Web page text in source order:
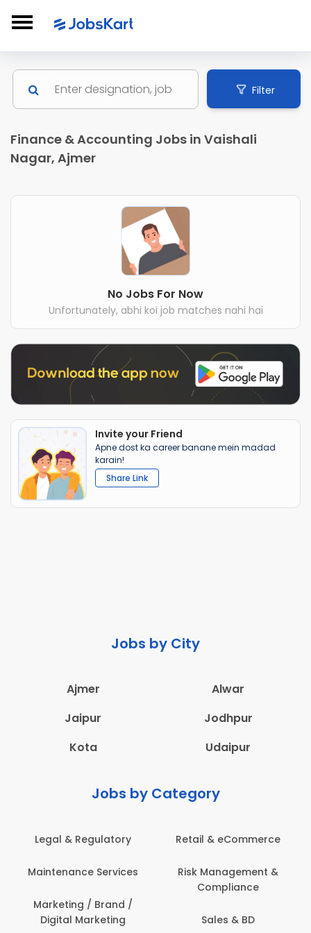
Filter
Finance & Accounting Jobs in Vaishali
Nagar, Ajmer
No Jobs For Now
Unfortunately, abhi koi job matches nahi hai
Invite your Friend
Apne dost ka career banane mein madad
karain!
Share Link
Jobs by City
Ajmer
Alwar
Jaipur
Jodhpur
Kota
Udaipur
Jobs by Category
& eCommerce
Management &
Sales & BD
Administration
Architecture,
Construction & Site